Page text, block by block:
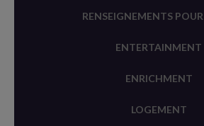
RENSEIGNEMENTS
ENTERTAINMENT
ENRICHMENT
LOGEMENT